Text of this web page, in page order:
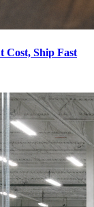
Cost, Ship Fast